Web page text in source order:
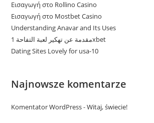
Εισαγωγή στο Rollino Casino
Εισαγωγή στο Mostbet Casino
Understanding Anavar and Its Uses
مقدمة عن تهكير لعبة التفاحة 1xbet
Dating Sites Lovely for usa-10
Najnowsze komentarze
Komentator WordPress-Witaj, świecie!